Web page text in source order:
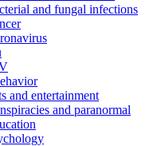
and fungal infections
and entertainment
and paranormal